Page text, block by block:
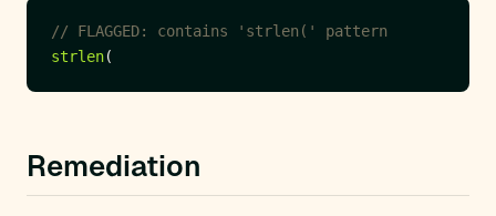
strlen
Remediation